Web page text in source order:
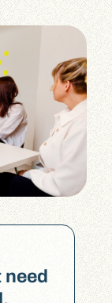
need